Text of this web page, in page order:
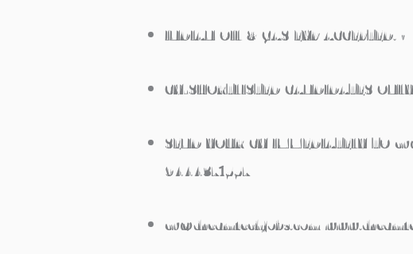
INDIAN OIL & GAS EXP ACCEPTED. •
CV-SHORTLISTED CANDIDATES
SEND YOUR CV IMMEDIATELY TO
9444371557
cv@dreamtechjobs.com